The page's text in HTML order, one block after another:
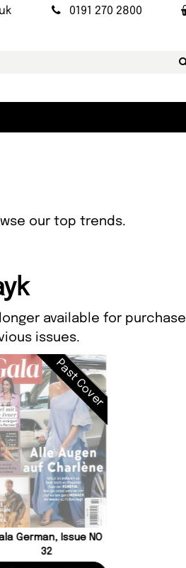
0191 270 2800
our top trends.
available for purchase
issues.
Past Cover
German, Issue NO
32